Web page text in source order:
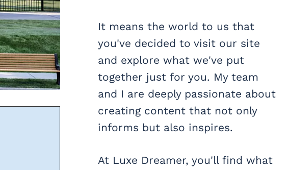
It means the world to us that
you've decided to visit our site
and explore what we've put
together just for you. My team
and I are deeply passionate about
creating content that not only
informs but also inspires.
At Luxe Dreamer, you'll find what